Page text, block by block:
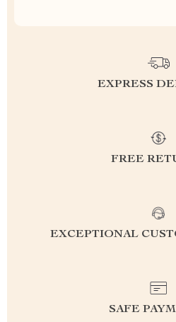
EXPRESS
FREE
EXCEPTIONAL
SAFE